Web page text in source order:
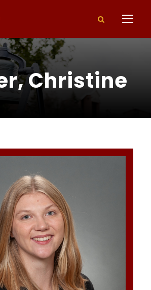
Christine